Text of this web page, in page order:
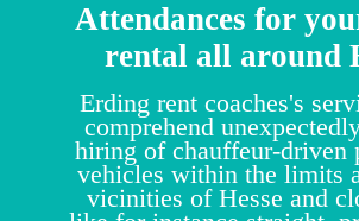
Attendances for
rental all around
Erding rent coaches's
comprehend
hiring of chauffeur-driven
vehicles within the limits
vicinities of Hesse and